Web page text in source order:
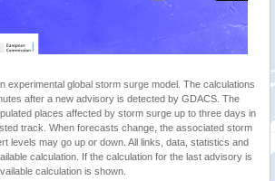
experimental global storm surge model. The calculations
after a new advisory is detected by GDACS. The
places affected by storm surge up to three days in
track. When forecasts change, the associated storm
levels may go up or down. All links, data, statistics and
calculation. If the calculation for the last advisory is
calculation is shown.